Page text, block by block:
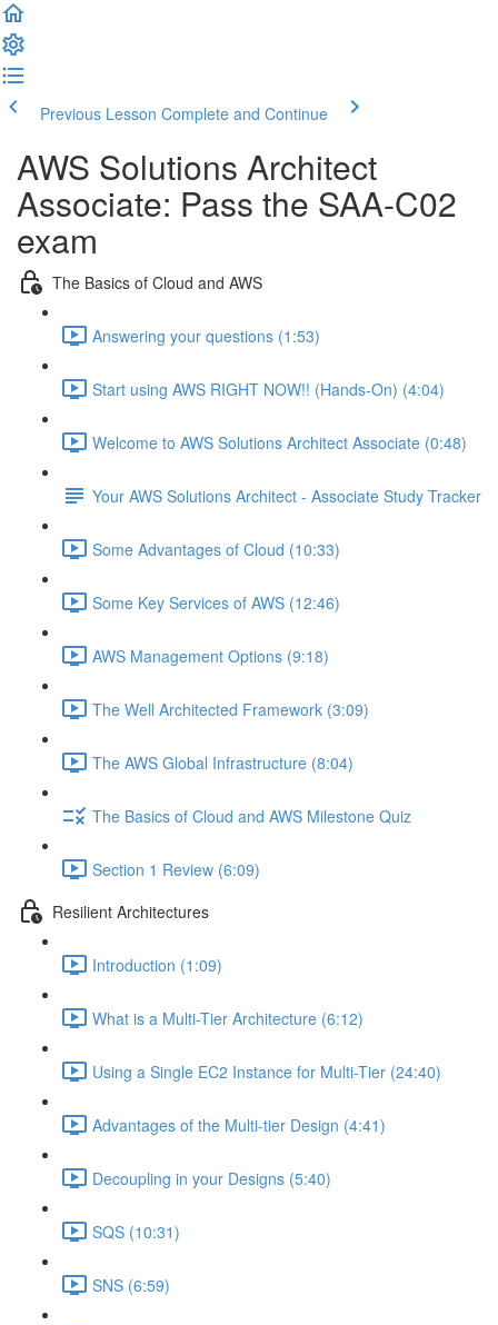
Previous Lesson Complete and Continue
AWS Solutions Architect
Associate: Pass the SAA-C02
exam
The Basics of Cloud and AWS
Answering your questions (1:53)
Start using AWS RIGHT NOW!! (Hands-On) (4:04)
Welcome to AWS Solutions Architect Associate (0:48)
Your AWS Solutions Architect - Associate Study Tracker
Some Advantages of Cloud (10:33)
Some Key Services of AWS (12:46)
AWS Management Options (9:18)
The Well Architected Framework (3:09)
The AWS Global Infrastructure (8:04)
The Basics of Cloud and AWS Milestone Quiz
Section 1 Review (6:09)
Resilient Architectures
Introduction (1:09)
What is a Multi-Tier Architecture (6:12)
Using a Single EC2 Instance for Multi-Tier (24:40)
Advantages of the Multi-tier Design (4:41)
Decoupling in your Designs (5:40)
SQS (10:31)
SNS (6:59)